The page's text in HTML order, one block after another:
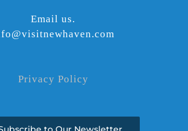
Email us.
Privacy Policy